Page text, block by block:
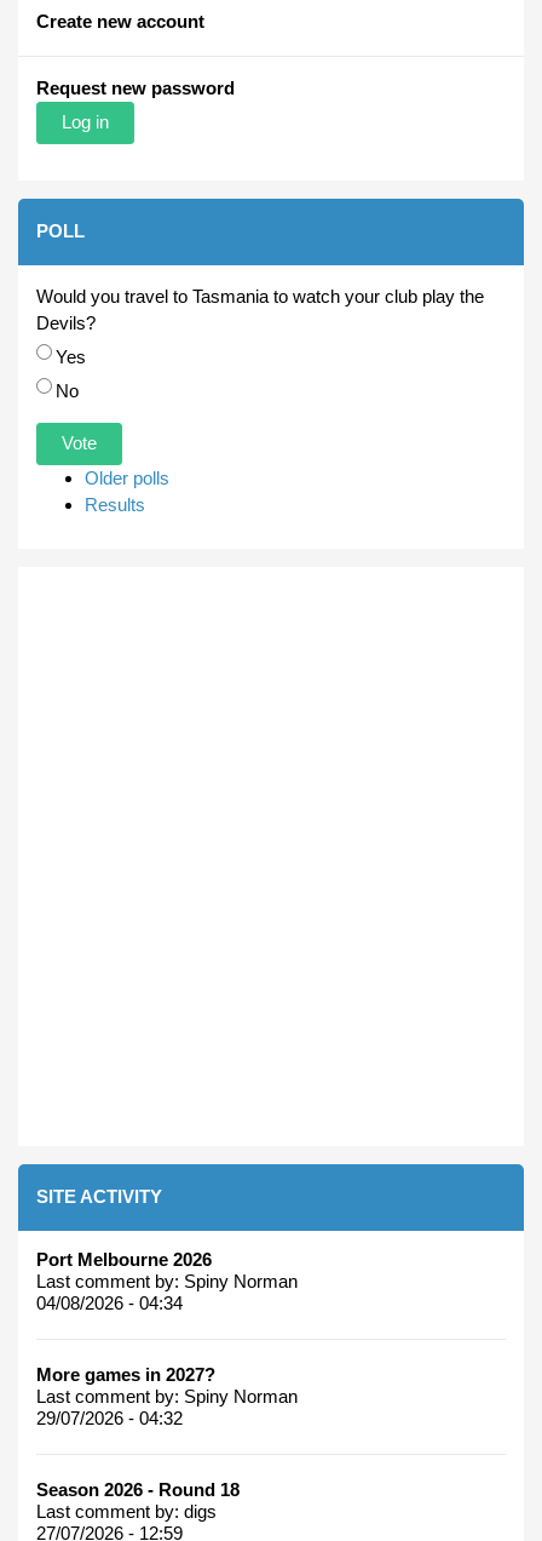
Create new account
Request new password
POLL
Would you travel to Tasmania to watch your club play the
Devils?
Choices
Yes
No
Older polls
Results
SITE ACTIVITY
Port Melbourne 2026
Last comment by: Spiny Norman
04/08/2026 - 04:34
More games in 2027?
Last comment by: Spiny Norman
29/07/2026 - 04:32
Season 2026 - Round 18
Last comment by: digs
27/07/2026 - 12:59